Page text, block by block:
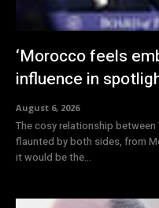
‘Morocco feels
influence in
August 6, 2026
The cosy relationship
flaunted by both sides, from
it would be the...